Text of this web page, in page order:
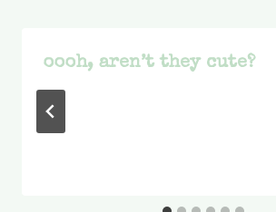
oooh, aren’t they cute?